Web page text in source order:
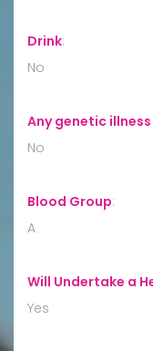
Drink:
No
Any genetic
No
Blood Group:
A
Will Undertake a
Yes